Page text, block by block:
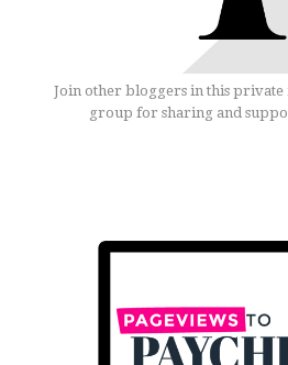
Join other bloggers in this private
group for sharing and